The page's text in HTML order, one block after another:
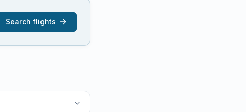
Search flights